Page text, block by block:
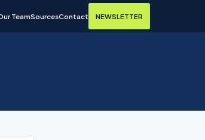
TeamSourcesContact NEWSLETTER